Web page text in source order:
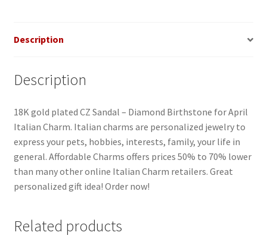
Description
Description
18K gold plated CZ Sandal – Diamond Birthstone for April
Italian Charm. Italian charms are personalized jewelry to
express your pets, hobbies, interests, family, your life in
general. Affordable Charms offers prices 50% to 70% lower
than many other online Italian Charm retailers. Great
personalized gift idea! Order now!
Related products